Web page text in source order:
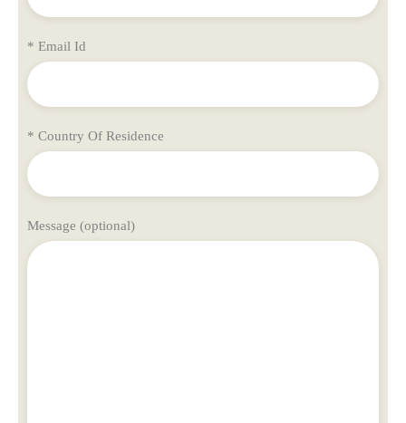
* Email Id
* Country Of Residence
Message (optional)